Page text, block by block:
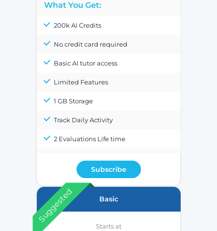
What You Get:
200k AI Credits
No credit card required
Basic AI tutor access
Limited Features
1 GB Storage
Track Daily Activity
2 Evaluations Life time
Subscribe
Suggested Basic
Starts at